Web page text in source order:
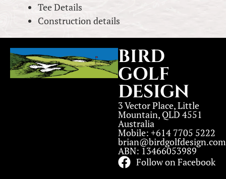
Tee Details
Construction details
BIRD
GOLF
DESIGN
3 Vector Place, Little
Mountain, QLD 4551
Australia
Mobile: +614 7705 5222
brian@birdgolfdesign.com
ABN: 13466053989
Follow on Facebook